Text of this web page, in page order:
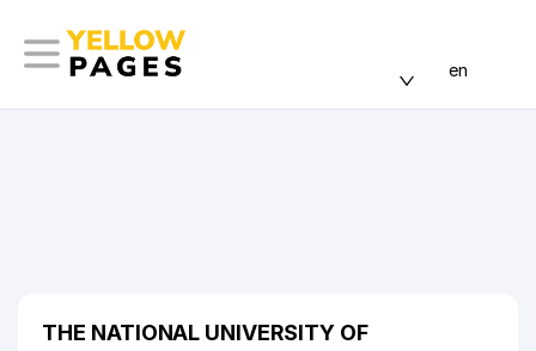
en
THE NATIONAL UNIVERSITY OF